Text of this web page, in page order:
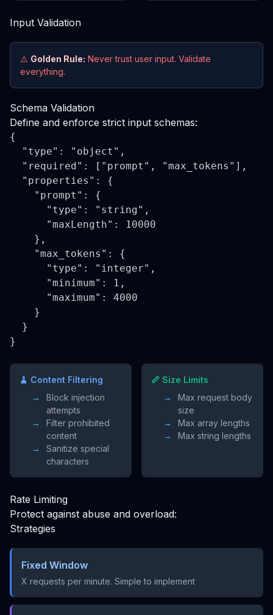
Input Validation
⚠️ Golden Rule: Never trust user input. Validate
everything.
Schema Validation
Define and enforce strict input schemas:
{
  "type": "object",
  "required": ["prompt", "max_tokens"],
  "properties": {
    "prompt": {
      "type": "string",
      "maxLength": 10000
    },
    "max_tokens": {
      "type": "integer",
      "minimum": 1,
      "maximum": 4000
    }
  }
}
🧹 Content Filtering
Block injection
attempts
Filter prohibited
content
Sanitize special
characters
📏 Size Limits
Max request body
size
Max array lengths
Max string lengths
Rate Limiting
Protect against abuse and overload:
Strategies
Fixed Window
X requests per minute. Simple to implement